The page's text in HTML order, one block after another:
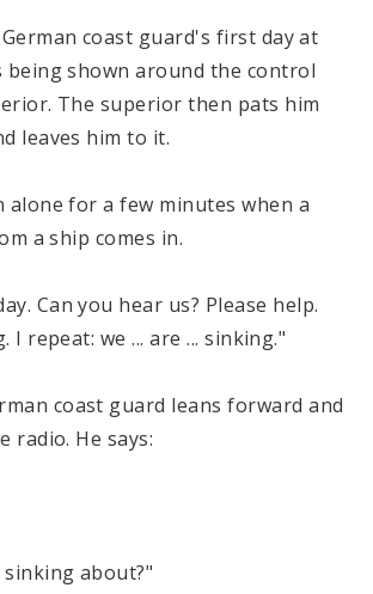
coast guard's first day at
being shown around the control
The superior then pats him
leaves him to it.
alone for a few minutes when a
a ship comes in.
Can you hear us? Please help.
I repeat: we ... are ... sinking."
coast guard leans forward and
radio. He says:
about?"